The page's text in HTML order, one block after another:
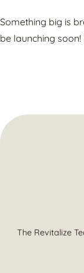
Something big is
be launching soon!
The Revitalize